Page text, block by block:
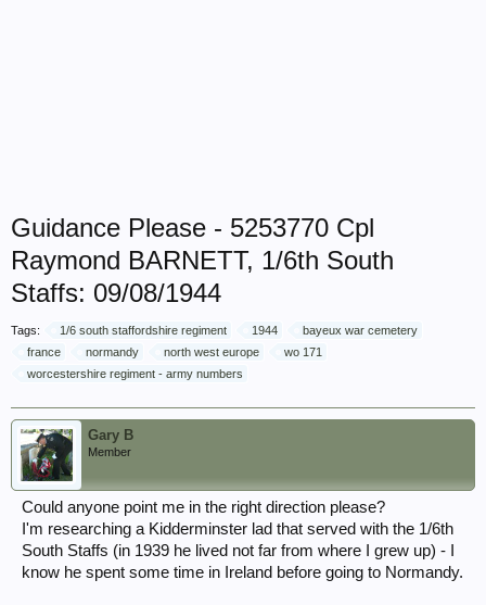
Guidance Please - 5253770 Cpl
Raymond BARNETT, 1/6th South
Staffs: 09/08/1944
Tags: 1/6 south staffordshire regiment 1944
bayeux war cemetery
france
normandy north west europe
wo 171
worcestershire regiment - army numbers
Gary B
Member
Could anyone point me in the right direction please?
I'm researching a Kidderminster lad that served with the 1/6th
South Staffs (in 1939 he lived not far from where I grew up) - I
know he spent some time in Ireland before going to Normandy.